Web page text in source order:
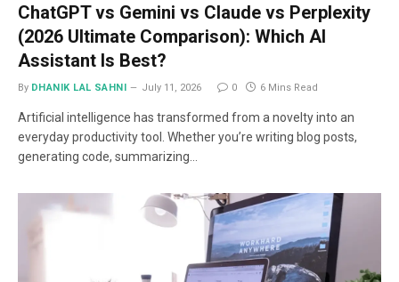
ChatGPT vs Gemini vs Claude vs Perplexity
(2026 Ultimate Comparison): Which AI
Assistant Is Best?
By DHANIK LAL SAHNI July 11, 2026 0 6 Mins Read
Artificial intelligence has transformed from a novelty into an
everyday productivity tool. Whether you’re writing blog posts,
generating code, summarizing…